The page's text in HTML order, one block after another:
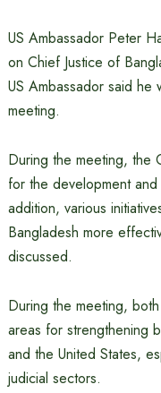
US Ambassador Peter
on Chief Justice of
US Ambassador said
meeting.
During the meeting, the
for the development
addition, various
Bangladesh more
discussed.
During the meeting,
areas for strengthening
and the United States,
judicial sectors.